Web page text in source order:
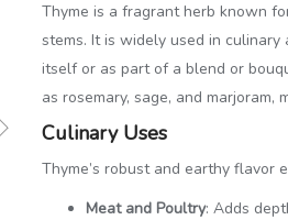
Thyme is a fragrant herb known
stems. It is widely used in
itself or as part of a blend or
as rosemary, sage, and marjoram,
Culinary Uses
Thyme’s robust and earthy flavor
Meat and Poultry: Adds